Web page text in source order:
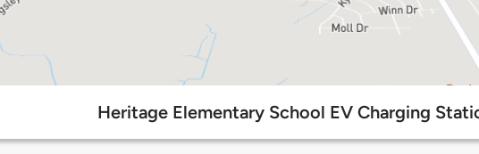
Heritage Elementary School EV Charging